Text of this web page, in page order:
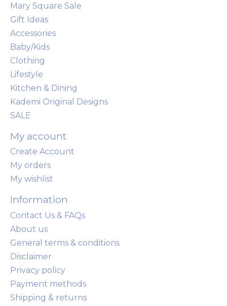
Mary Square Sale
Gift Ideas
Accessories
Baby/Kids
Clothing
Lifestyle
Kitchen & Dining
Kademi Original Designs
SALE
My account
Create Account
My orders
My wishlist
Information
Contact Us & FAQs
About us
General terms & conditions
Disclaimer
Privacy policy
Payment methods
Shipping & returns